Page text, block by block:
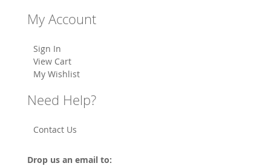
My Account
Sign In
View Cart
My Wishlist
Need Help?
Contact Us
Drop us an email to: